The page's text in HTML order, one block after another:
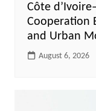
Côte
Cooperation
and Urban
August 6, 2026